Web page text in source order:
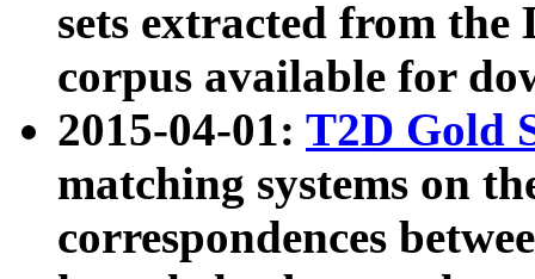
sets extracted from the
corpus available for
2015-04-01: T2D Gold
matching systems on
correspondences